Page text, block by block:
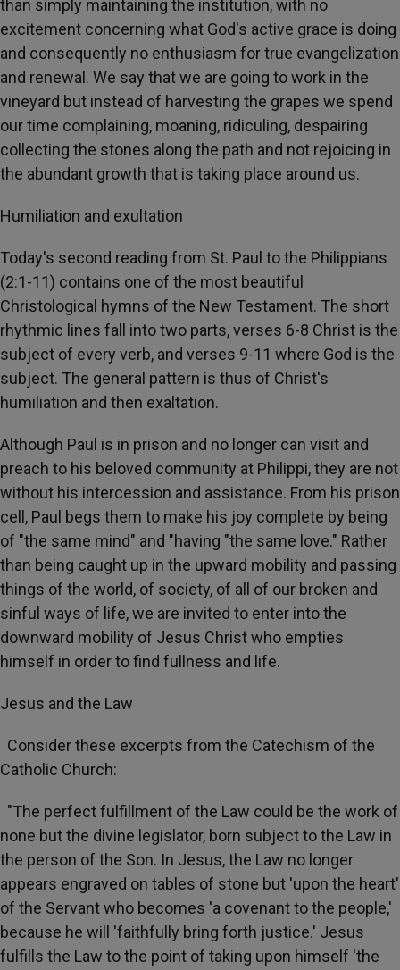
than simply maintaining the institution, with no
excitement concerning what God's active grace is doing
and consequently no enthusiasm for true evangelization
and renewal. We say that we are going to work in the
vineyard but instead of harvesting the grapes we spend
our time complaining, moaning, ridiculing, despairing
collecting the stones along the path and not rejoicing in
the abundant growth that is taking place around us.
Humiliation and exultation
Today's second reading from St. Paul to the Philippians
(2:1-11) contains one of the most beautiful
Christological hymns of the New Testament. The short
rhythmic lines fall into two parts, verses 6-8 Christ is the
subject of every verb, and verses 9-11 where God is the
subject. The general pattern is thus of Christ's
humiliation and then exaltation.
Although Paul is in prison and no longer can visit and
preach to his beloved community at Philippi, they are not
without his intercession and assistance. From his prison
cell, Paul begs them to make his joy complete by being
of "the same mind" and "having "the same love." Rather
than being caught up in the upward mobility and passing
things of the world, of society, of all of our broken and
sinful ways of life, we are invited to enter into the
downward mobility of Jesus Christ who empties
himself in order to find fullness and life.
Jesus and the Law
Consider these excerpts from the Catechism of the
Catholic Church:
"The perfect fulfillment of the Law could be the work of
none but the divine legislator, born subject to the Law in
the person of the Son. In Jesus, the Law no longer
appears engraved on tables of stone but 'upon the heart'
of the Servant who becomes 'a covenant to the people,'
because he will 'faithfully bring forth justice.' Jesus
fulfills the Law to the point of taking upon himself 'the